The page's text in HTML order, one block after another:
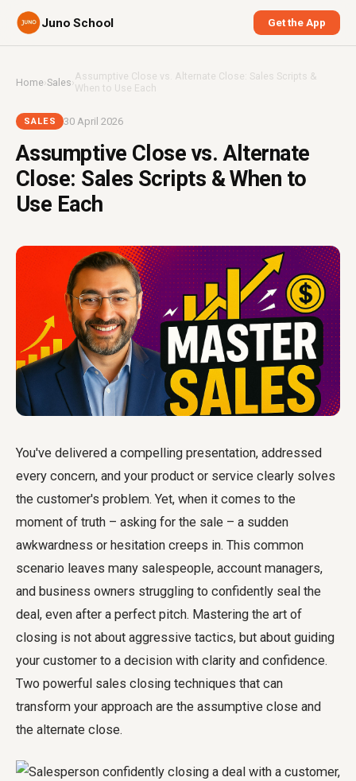
Juno School Get the App
Home›Sales ›Assumptive Close vs. Alternate Close: Sales Scripts &
When to Use Each
SALES 30 April 2026
Assumptive Close vs. Alternate
Close: Sales Scripts & When to
Use Each
You've delivered a compelling presentation, addressed
every concern, and your product or service clearly solves
the customer's problem. Yet, when it comes to the
moment of truth – asking for the sale – a sudden
awkwardness or hesitation creeps in. This common
scenario leaves many salespeople, account managers,
and business owners struggling to confidently seal the
deal, even after a perfect pitch. Mastering the art of
closing is not about aggressive tactics, but about guiding
your customer to a decision with clarity and confidence.
Two powerful sales closing techniques that can
transform your approach are the assumptive close and
the alternate close.